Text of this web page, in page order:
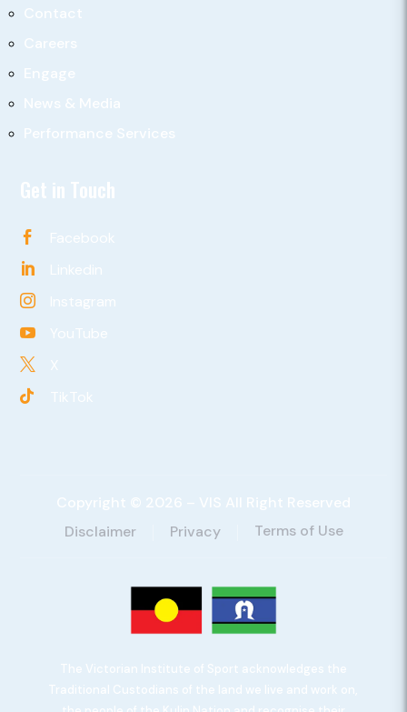
Contact
Careers
Engage
News & Media
Performance Services
Get in Touch
 Facebook
 Linkedin
 Instagram
 YouTube
 X
 TikTok
Copyright © 2026 – VIS All Right Reserved
Disclaimer
Privacy Terms of Use
The Victorian Institute of Sport acknowledges the
Traditional Custodians of the land we live and work on,